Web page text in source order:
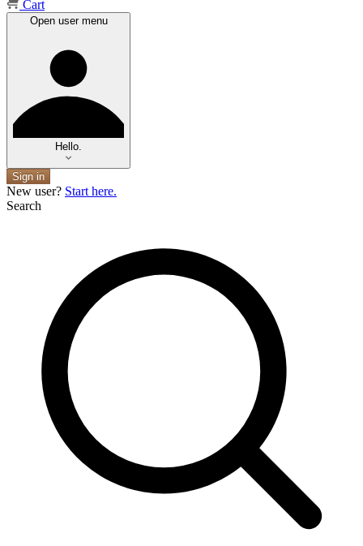
Cart
Open user menu
Hello.
Sign in
New user? Start here.
Search